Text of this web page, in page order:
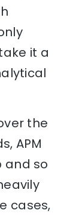
it a
the
APM
and so
cases,